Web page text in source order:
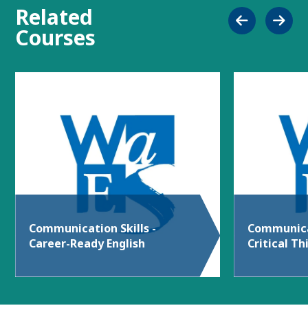
Related
Courses
Communication Skills -
Career-Ready English
Critical